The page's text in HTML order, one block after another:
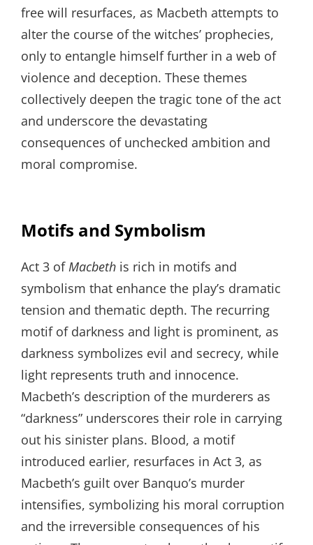
free will resurfaces, as Macbeth attempts to
alter the course of the witches’ prophecies,
only to entangle himself further in a web of
violence and deception. These themes
collectively deepen the tragic tone of the act
and underscore the devastating
consequences of unchecked ambition and
moral compromise.
Motifs and Symbolism
Act 3 of Macbeth is rich in motifs and
symbolism that enhance the play’s dramatic
tension and thematic depth. The recurring
motif of darkness and light is prominent, as
darkness symbolizes evil and secrecy, while
light represents truth and innocence.
Macbeth’s description of the murderers as
“darkness” underscores their role in carrying
out his sinister plans. Blood, a motif
introduced earlier, resurfaces in Act 3, as
Macbeth’s guilt over Banquo’s murder
intensifies, symbolizing his moral corruption
and the irreversible consequences of his